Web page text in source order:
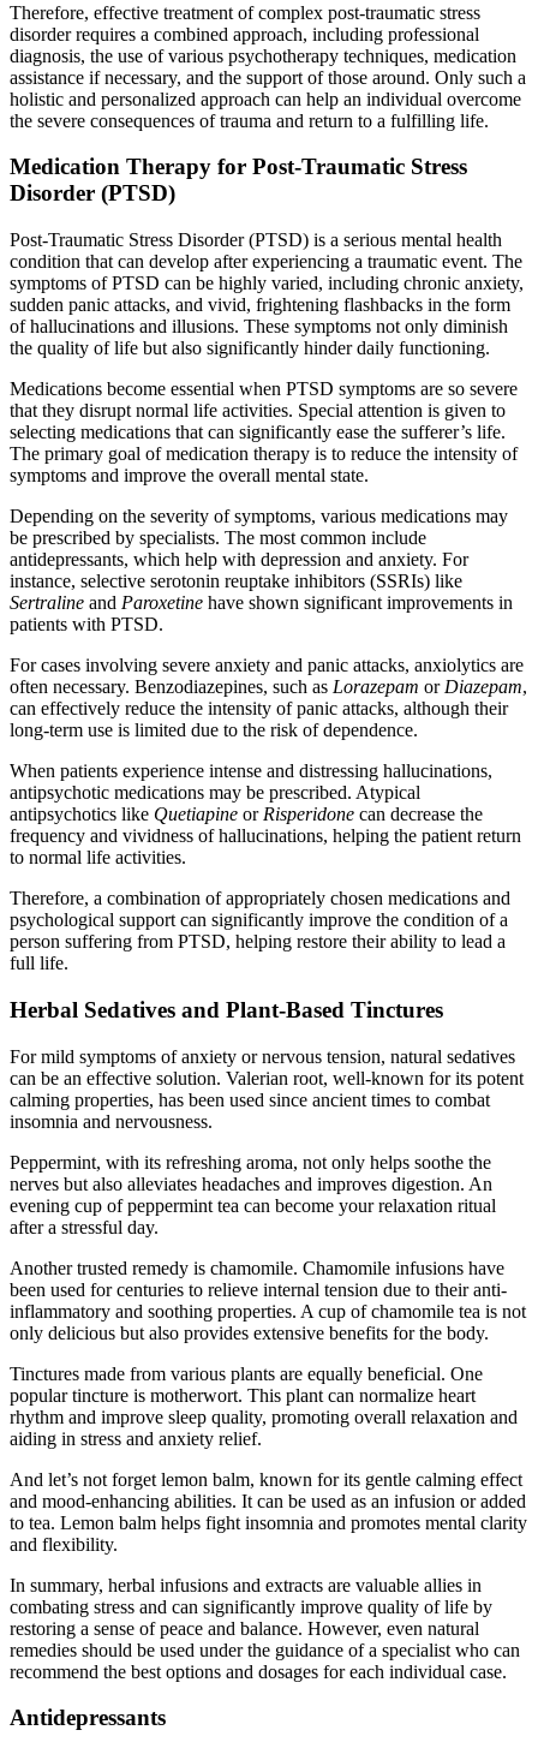
Therefore, effective treatment of complex post-traumatic stress
disorder requires a combined approach, including professional
diagnosis, the use of various psychotherapy techniques, medication
assistance if necessary, and the support of those around. Only such a
holistic and personalized approach can help an individual overcome
the severe consequences of trauma and return to a fulfilling life.
Medication Therapy for Post-Traumatic Stress
Disorder (PTSD)
Post-Traumatic Stress Disorder (PTSD) is a serious mental health
condition that can develop after experiencing a traumatic event. The
symptoms of PTSD can be highly varied, including chronic anxiety,
sudden panic attacks, and vivid, frightening flashbacks in the form
of hallucinations and illusions. These symptoms not only diminish
the quality of life but also significantly hinder daily functioning.
Medications become essential when PTSD symptoms are so severe
that they disrupt normal life activities. Special attention is given to
selecting medications that can significantly ease the sufferer’s life.
The primary goal of medication therapy is to reduce the intensity of
symptoms and improve the overall mental state.
Depending on the severity of symptoms, various medications may
be prescribed by specialists. The most common include
antidepressants, which help with depression and anxiety. For
instance, selective serotonin reuptake inhibitors (SSRIs) like
Sertraline and Paroxetine have shown significant improvements in
patients with PTSD.
For cases involving severe anxiety and panic attacks, anxiolytics are
often necessary. Benzodiazepines, such as Lorazepam or Diazepam,
can effectively reduce the intensity of panic attacks, although their
long-term use is limited due to the risk of dependence.
When patients experience intense and distressing hallucinations,
antipsychotic medications may be prescribed. Atypical
antipsychotics like Quetiapine or Risperidone can decrease the
frequency and vividness of hallucinations, helping the patient return
to normal life activities.
Therefore, a combination of appropriately chosen medications and
psychological support can significantly improve the condition of a
person suffering from PTSD, helping restore their ability to lead a
full life.
Herbal Sedatives and Plant-Based Tinctures
For mild symptoms of anxiety or nervous tension, natural sedatives
can be an effective solution. Valerian root, well-known for its potent
calming properties, has been used since ancient times to combat
insomnia and nervousness.
Peppermint, with its refreshing aroma, not only helps soothe the
nerves but also alleviates headaches and improves digestion. An
evening cup of peppermint tea can become your relaxation ritual
after a stressful day.
Another trusted remedy is chamomile. Chamomile infusions have
been used for centuries to relieve internal tension due to their anti-
inflammatory and soothing properties. A cup of chamomile tea is not
only delicious but also provides extensive benefits for the body.
Tinctures made from various plants are equally beneficial. One
popular tincture is motherwort. This plant can normalize heart
rhythm and improve sleep quality, promoting overall relaxation and
aiding in stress and anxiety relief.
And let’s not forget lemon balm, known for its gentle calming effect
and mood-enhancing abilities. It can be used as an infusion or added
to tea. Lemon balm helps fight insomnia and promotes mental clarity
and flexibility.
In summary, herbal infusions and extracts are valuable allies in
combating stress and can significantly improve quality of life by
restoring a sense of peace and balance. However, even natural
remedies should be used under the guidance of a specialist who can
recommend the best options and dosages for each individual case.
Antidepressants